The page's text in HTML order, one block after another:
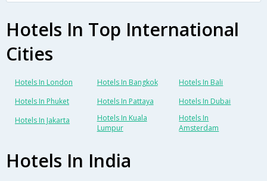
Hotels In Top International
Cities
Hotels In London Hotels In Bangkok
Hotels In Bali
Hotels In Phuket
Hotels In Pattaya
Hotels In Dubai
Hotels In Jakarta
Hotels In Kuala
Lumpur
Hotels In
Amsterdam
Hotels In India